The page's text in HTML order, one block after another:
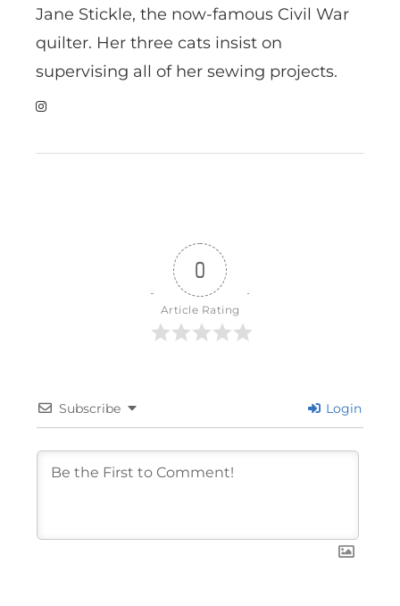
Jane Stickle, the now-famous Civil War
quilter. Her three cats insist on
supervising all of her sewing projects.
0
Article Rating
Subscribe Login